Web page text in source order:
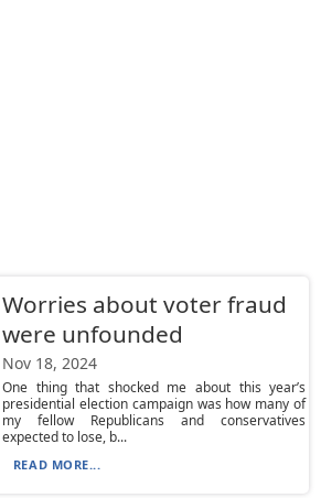
Worries about voter fraud
were unfounded
Nov 18, 2024
One thing that shocked me about this year’s
presidential election campaign was how many of
my fellow Republicans and conservatives
expected to lose, b...
READ MORE...